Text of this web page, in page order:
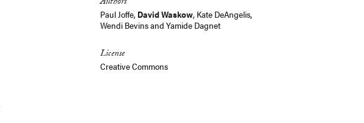
Paul Joffe, David Waskow, Kate DeAngelis,
Wendi Bevinsand Yamide Dagnet
License
Creative Commons